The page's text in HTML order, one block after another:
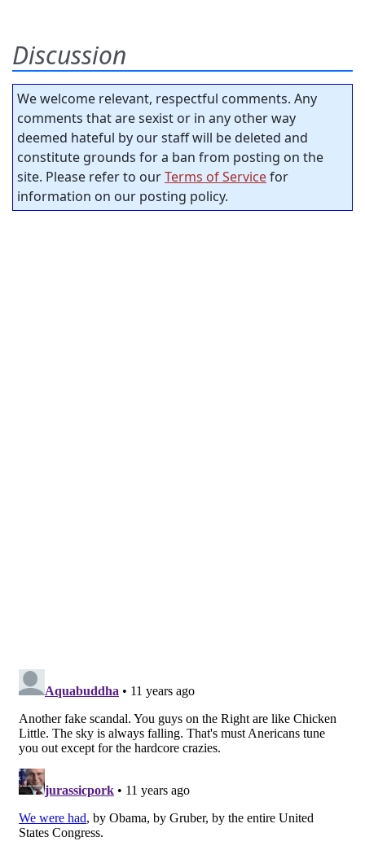
Discussion
We welcome relevant, respectful comments. Any
comments that are sexist or in any other way
deemed hateful by our staff will be deleted and
constitute grounds for a ban from posting on the
site. Please refer to ourTerms of Servicefor
information on our posting policy.